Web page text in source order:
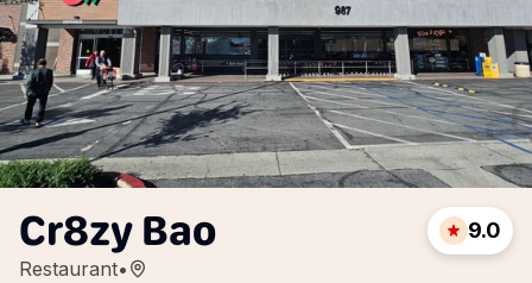
Cr8zy Bao
Restaurant•
9.0